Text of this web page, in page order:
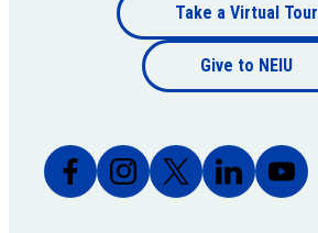
Footer
bottom
Take a Virtual Tour
Give to NEIU